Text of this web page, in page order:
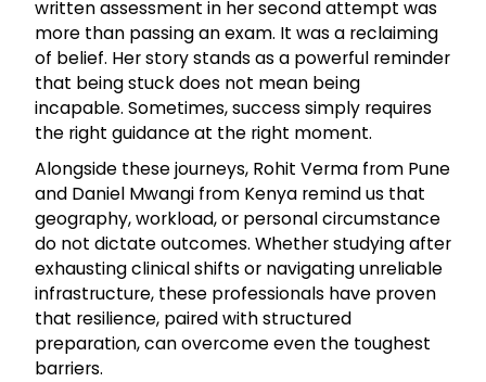
written assessment in her second attempt was
more than passing an exam. It was a reclaiming
of belief. Her story stands as a powerful reminder
that being stuck does not mean being
incapable. Sometimes, success simply requires
the right guidance at the right moment.
Alongside these journeys, Rohit Verma from Pune
and Daniel Mwangi from Kenya remind us that
geography, workload, or personal circumstance
do not dictate outcomes. Whether studying after
exhausting clinical shifts or navigating unreliable
infrastructure, these professionals have proven
that resilience, paired with structured
preparation, can overcome even the toughest
barriers.